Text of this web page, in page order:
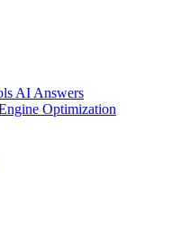
AI Answers
Optimization